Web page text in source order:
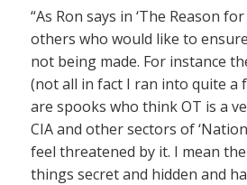
“As Ron says in ‘The Reason
others who would like to
not being made. For instance
(not all in fact I ran into quite a
are spooks who think OT is a
CIA and other sectors of
feel threatened by it. I mean
things secret and hidden and